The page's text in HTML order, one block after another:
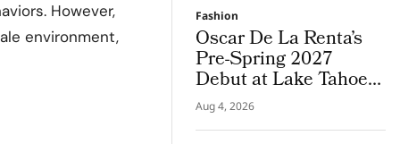
However,
environment,
Fashion
Oscar De La Renta’s
Pre-Spring 2027
Debut at Lake Tahoe
for Benefit Show
Aug 4, 2026